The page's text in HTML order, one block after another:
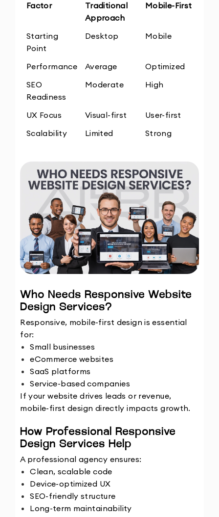
Factor
Traditional
Approach
Mobile-First
Starting
Point
Desktop Mobile
Performance Average
Optimized
SEO
Readiness
Moderate High
UX Focus Visual-first
User-first
Scalability
Limited Strong
Who Needs Responsive Website
Design Services?
Responsive, mobile-first design is essential
for:
Small businesses
eCommerce websites
SaaS platforms
Service-based companies
If your website drives leads or revenue,
mobile-first design directly impacts growth.
How Professional Responsive
Design Services Help
A professional agency ensures:
Clean, scalable code
Device-optimized UX
SEO-friendly structure
Long-term maintainability